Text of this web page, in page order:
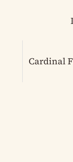
Cardinal